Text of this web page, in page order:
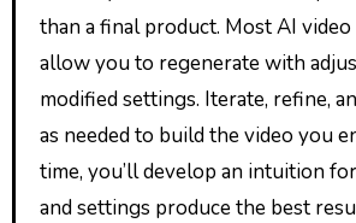
than a final product. Most AI
allow you to regenerate with
modified settings. Iterate, refine,
as needed to build the video you
time, you’ll develop an intuition
and settings produce the best